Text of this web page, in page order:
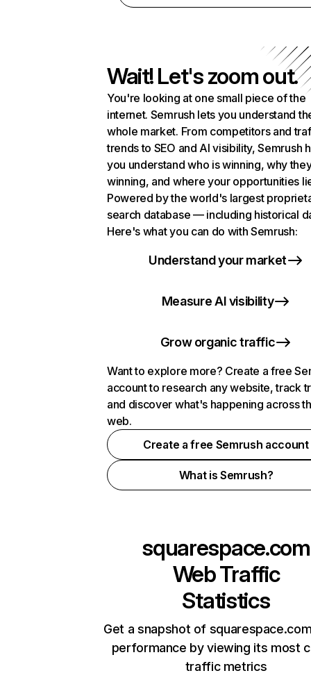
Wait! Let's zoom out.
You're looking at one small piece of the
internet. Semrush lets you understand
whole market. From competitors and
trends to SEO and AI visibility, Semrush
you understand who is winning, why
winning, and where your opportunities
Powered by the world's largest
search database — including historical
Here's what you can do with Semrush:
Understand your market
Measure AI visibility
Grow organic traffic
Want to explore more? Create a free
account to research any website, track
and discover what's happening across
web.
Create a free Semrush account
What is Semrush?
squarespace.com
Web Traffic
Statistics
Get a snapshot of
performance by viewing its most
traffic metrics